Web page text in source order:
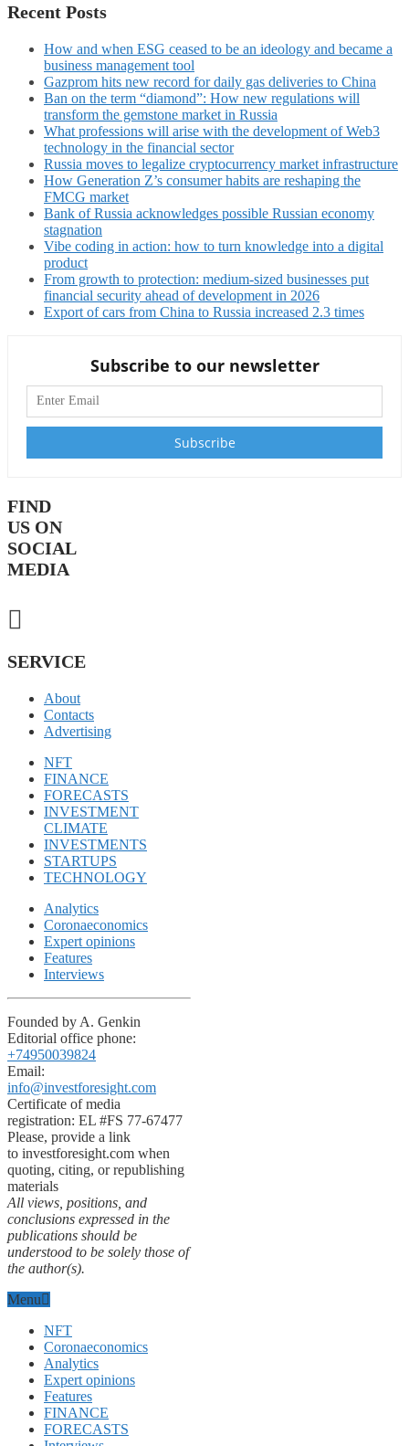
Recent Posts
How and when ESG ceased to be an ideology and became a
business management tool
Gazprom hits new record for daily gas deliveries to China
Ban on the term “diamond”: How new regulations will
transform the gemstone market in Russia
What professions will arise with the development of Web3
technology in the financial sector
Russia moves to legalize cryptocurrency market infrastructure
How Generation Z’s consumer habits are reshaping the
FMCG market
Bank of Russia acknowledges possible Russian economy
stagnation
Vibe coding in action: how to turn knowledge into a digital
product
From growth to protection: medium-sized businesses put
financial security ahead of development in 2026
Export of cars from China to Russia increased 2.3 times
Subscribe to our newsletter
FIND
US ON
SOCIAL
MEDIA
SERVICE
About
Contacts
Advertising
NFT
FINANCE
FORECASTS
INVESTMENT
CLIMATE
INVESTMENTS
STARTUPS
TECHNOLOGY
Analytics
Coronaeconomics
Expert opinions
Features
Interviews
Founded by A. Genkin
Editorial office phone:
+74950039824
Email:
info@investforesight.com
Certificate of media
registration: EL #FS 77-67477
Please, provide a link
to investforesight.com when
quoting, citing, or republishing
materials
All views, positions, and
conclusions expressed in the
publications should be
understood to be solely those of
the author(s).
Menu
NFT
Coronaeconomics
Analytics
Expert opinions
Features
FINANCE
FORECASTS